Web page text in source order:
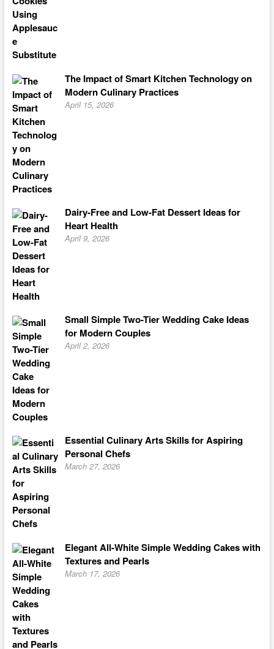
The Impact of Smart Kitchen Technology on
Modern Culinary Practices
April 15, 2026
Dairy-Free and Low-Fat Dessert Ideas for
Heart Health
April 9, 2026
Small Simple Two-Tier Wedding Cake Ideas
for Modern Couples
April 2, 2026
Essential Culinary Arts Skills for Aspiring
Personal Chefs
March 27, 2026
Elegant All-White Simple Wedding Cakes with
Textures and Pearls
March 17, 2026